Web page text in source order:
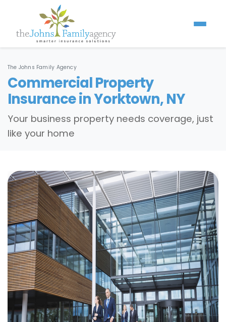
The Johns Family Agency
Commercial Property
Insurance in Yorktown, NY
Your business property needs coverage, just
like your home